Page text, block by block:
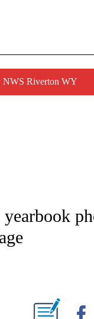
NWS Riverton WY
yearbook
NEW PAGES ON "".